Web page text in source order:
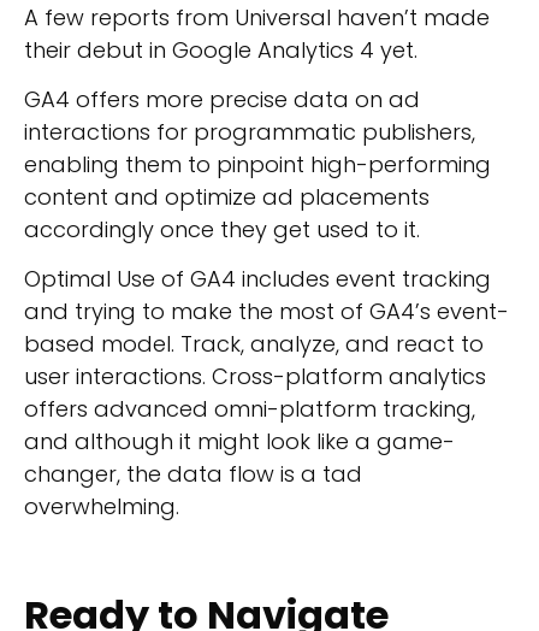
A few reports from Universal haven’t made
their debut in Google Analytics 4 yet.
GA4 offers more precise data on ad
interactions for programmatic publishers,
enabling them to pinpoint high-performing
content and optimize ad placements
accordingly once they get used to it.
Optimal Use of GA4 includes event tracking
and trying to make the most of GA4’s event-
based model. Track, analyze, and react to
user interactions. Cross-platform analytics
offers advanced omni-platform tracking,
and although it might look like a game-
changer, the data flow is a tad
overwhelming.
Ready to Navigate